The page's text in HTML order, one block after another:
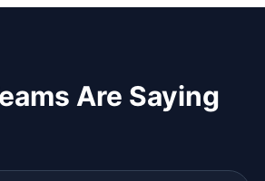
Are Saying